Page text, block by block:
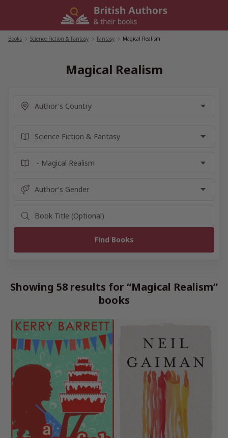
Books Science Fiction & Fantasy Fantasy Magical Realism
Magical Realism
Showing 58 results for “Magical Realism”
books